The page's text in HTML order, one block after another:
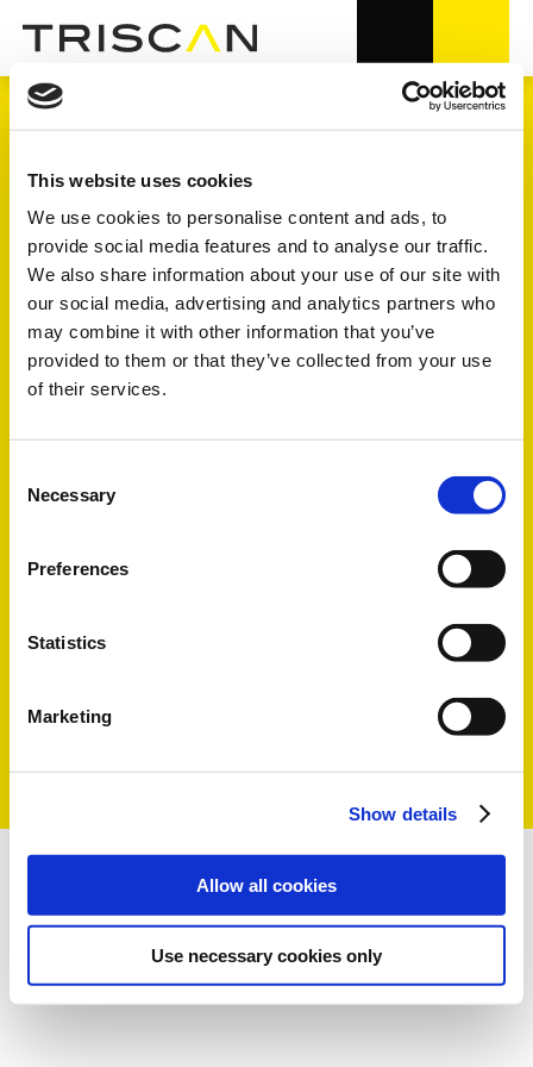
This website uses cookies
We use cookies to personalise content and ads, to
provide social media features and to analyse our traffic.
We also share information about your use of our site with
our social media, advertising and analytics partners who
may combine it with other information that you’ve
provided to them or that they’ve collected from your use
of their services.
Selection
Necessary
Preferences
Statistics
Marketing
Show details
Allow all cookies
Use necessary cookies only
1.700+ varunummer i OE-kvalitet
6undergrupper
Se förklaringen av symbolerne FULL - FOCUS - TREND